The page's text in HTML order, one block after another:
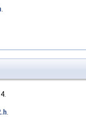
.